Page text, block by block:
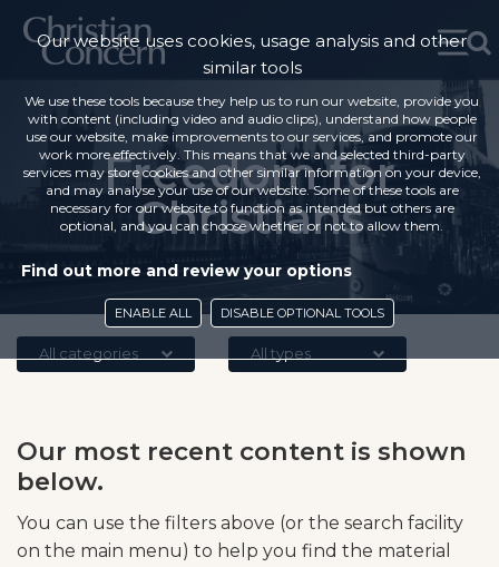
Freedom for
Christians
All categories All types
Our most recent content is shown
below.
You can use the filters above (or the search facility
on the main menu) to help you find the material
Our website uses cookies, usage analysis and other
similar tools
We use these tools because they help us to run our website, provide you
with content (including video and audio clips), understand how people
use our website, make improvements to our services, and promote our
work more effectively. This means that we and selected third-party
services may store cookies and other similar information on your device,
and may analyse your use of our website. Some of these tools are
necessary for our website to function as intended but others are
optional, and you can choose whether or not to allow them.
Find out more and review your options
ENABLE ALL DISABLE OPTIONAL TOOLS